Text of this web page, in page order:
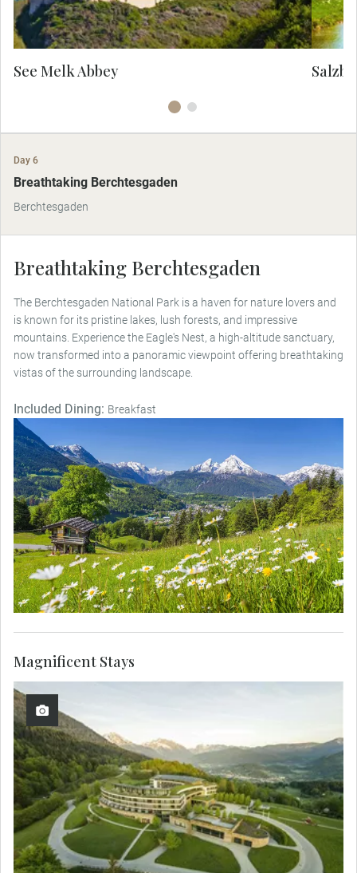
facade, it is a marvel of spiritual, intellectual
and architectural beauty.
See Melk Abbey
Day 6
Breathtaking Berchtesgaden
Berchtesgaden
Breathtaking Berchtesgaden
The Berchtesgaden National Park is a haven for nature lovers and
is known for its pristine lakes, lush forests, and impressive
mountains. Experience the Eagle's Nest, a high-altitude sanctuary,
now transformed into a panoramic viewpoint offering breathtaking
vistas of the surrounding landscape.
Included Dining: Breakfast
Magnificent Stays